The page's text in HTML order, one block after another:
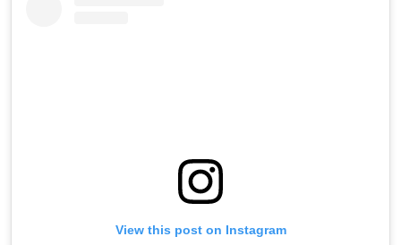
View this post on Instagram